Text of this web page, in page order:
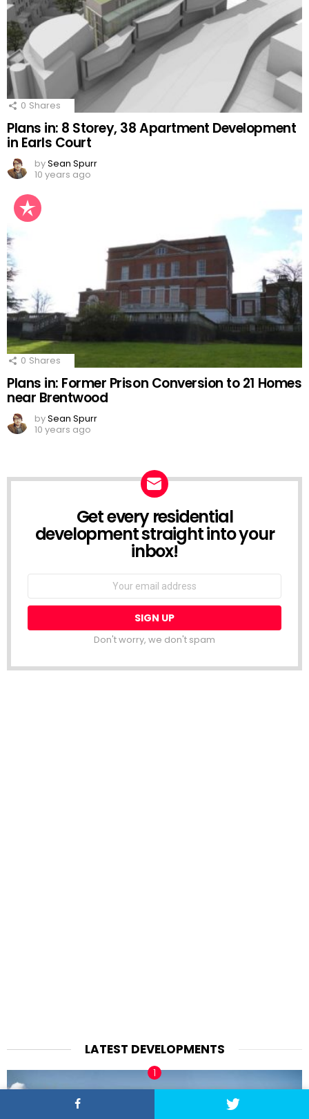
0 Shares
Plans in: 8 Storey, 38 Apartment Development
in Earls Court
bySean Spurr
10 years ago
0 Shares
Plans in: Former Prison Conversion to 21 Homes
near Brentwood
bySean Spurr
10 years ago
NEWSLETTERGet every residential
development straight into your
inbox!
Email
Don't worry, we don't spam
LATEST DEVELOPMENTS